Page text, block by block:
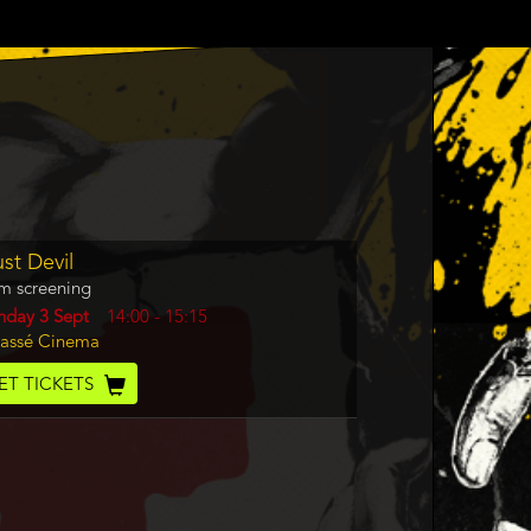
Devil
screening
3 Sept
Start
End
14:00 - 15:15
Cinema
TICKETS